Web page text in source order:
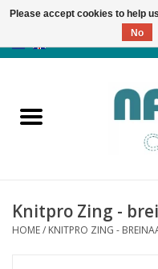
Products
News
Knitpro Zing -
HOME/ KNITPRO ZING -
Please accept cookies to help
No